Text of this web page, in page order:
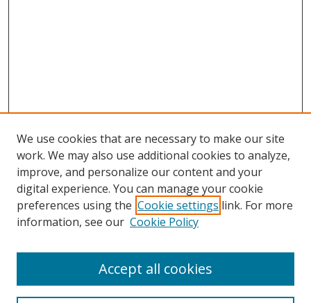
Search
We use cookies that are necessary to make our site
work. We may also use additional cookies to analyze,
improve, and personalize our content and your
digital experience. You can manage your cookie
preferences using the Cookie settings link. For more
information, see our Cookie Policy
Accept all cookies